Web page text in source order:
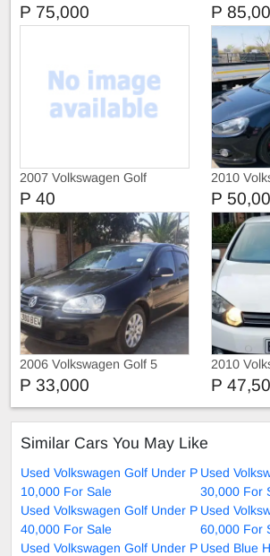
ComfortLine
P 75,000
Golf 6 GTI
P
2007 Volkswagen Golf
P 40
2010
P
2006 Volkswagen Golf 5
P 33,000
2010
P
Similar Cars You May Like
Used Volkswagen Golf Under P
10,000 For Sale
Used
30,000 For
Used Volkswagen Golf Under P
40,000 For Sale
Used
60,000 For
Used Volkswagen Golf Under P Used Blue